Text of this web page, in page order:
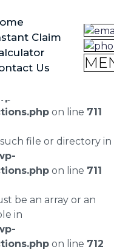
Claim
Us
public_html/wp-
right): failed to
on line 711
such file or directory in
on line 711
be an array or an
in
on line 712